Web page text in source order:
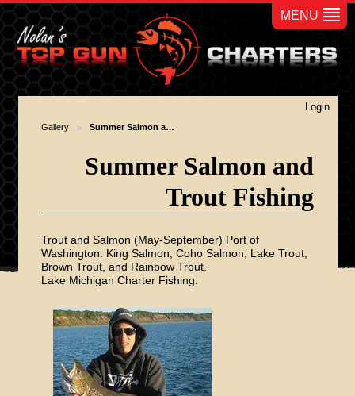
MENU
Login
Gallery Summer Salmon a…
Summer Salmon and
Trout Fishing
Trout and Salmon (May-September) Port of
Washington. King Salmon, Coho Salmon, Lake Trout,
Brown Trout, and Rainbow Trout.
Lake Michigan Charter Fishing.